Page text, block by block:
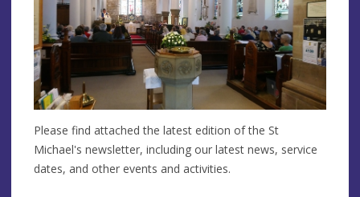
Please find attached the latest edition of the St
Michael's newsletter, including our latest news, service
dates, and other events and activities.